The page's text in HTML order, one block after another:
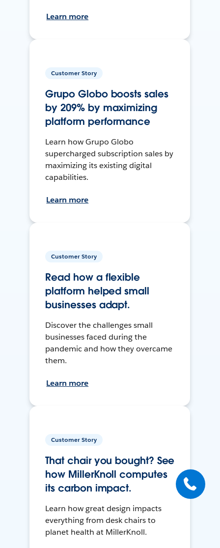
Learn more
Customer Story
Grupo Globo boosts sales
by 209% by maximizing
platform performance
Learn how Grupo Globo
supercharged subscription sales by
maximizing its existing digital
capabilities.
Learn more
Customer Story
Read how a flexible
platform helped small
businesses adapt.
Discover the challenges small
businesses faced during the
pandemic and how they overcame
them.
Learn more
Customer Story
That chair you bought? See
how MillerKnoll computes
its carbon impact.
Learn how great design impacts
everything from desk chairs to
planet health at MillerKnoll.